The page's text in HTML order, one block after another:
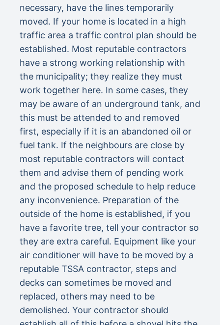
necessary, have the lines temporarily
moved. If your home is located in a high
traffic area a traffic control plan should be
established. Most reputable contractors
have a strong working relationship with
the municipality; they realize they must
work together here. In some cases, they
may be aware of an underground tank, and
this must be attended to and removed
first, especially if it is an abandoned oil or
fuel tank. If the neighbours are close by
most reputable contractors will contact
them and advise them of pending work
and the proposed schedule to help reduce
any inconvenience. Preparation of the
outside of the home is established, if you
have a favorite tree, tell your contractor so
they are extra careful. Equipment like your
air conditioner will have to be moved by a
reputable TSSA contractor, steps and
decks can sometimes be moved and
replaced, others may need to be
demolished. Your contractor should